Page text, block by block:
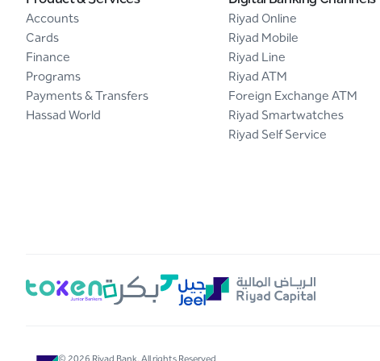
Accounts
Cards
Finance
Programs
Payments & Transfers
Hassad World
Riyad Online
Riyad Mobile
Riyad Line
Riyad ATM
Foreign Exchange ATM
Riyad Smartwatches
Riyad Self Service
© 2026 Riyad Bank. All rights Reserved